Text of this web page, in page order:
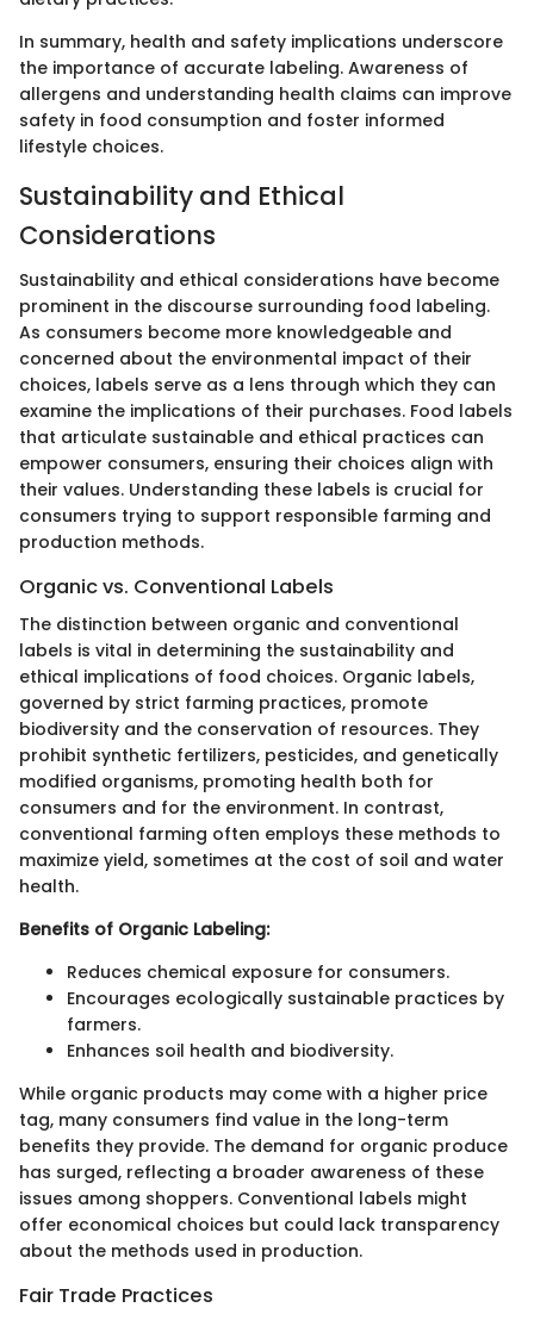
In summary, health and safety implications underscore
the importance of accurate labeling. Awareness of
allergens and understanding health claims can improve
safety in food consumption and foster informed
lifestyle choices.
Sustainability and Ethical
Considerations
Sustainability and ethical considerations have become
prominent in the discourse surrounding food labeling.
As consumers become more knowledgeable and
concerned about the environmental impact of their
choices, labels serve as a lens through which they can
examine the implications of their purchases. Food labels
that articulate sustainable and ethical practices can
empower consumers, ensuring their choices align with
their values. Understanding these labels is crucial for
consumers trying to support responsible farming and
production methods.
Organic vs. Conventional Labels
The distinction between organic and conventional
labels is vital in determining the sustainability and
ethical implications of food choices. Organic labels,
governed by strict farming practices, promote
biodiversity and the conservation of resources. They
prohibit synthetic fertilizers, pesticides, and genetically
modified organisms, promoting health both for
consumers and for the environment. In contrast,
conventional farming often employs these methods to
maximize yield, sometimes at the cost of soil and water
health.
Benefits of Organic Labeling:
Reduces chemical exposure for consumers.
Encourages ecologically sustainable practices by
farmers.
Enhances soil health and biodiversity.
While organic products may come with a higher price
tag, many consumers find value in the long-term
benefits they provide. The demand for organic produce
has surged, reflecting a broader awareness of these
issues among shoppers. Conventional labels might
offer economical choices but could lack transparency
about the methods used in production.
Fair Trade Practices